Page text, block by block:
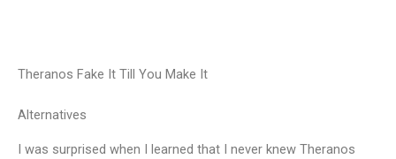
Theranos Fake It Till You Make It
Alternatives
I was surprised when I learned that I never knew Theranos